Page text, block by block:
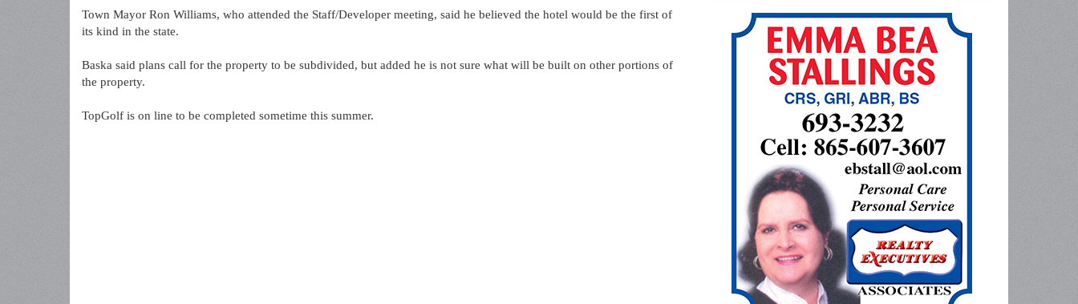
Town Mayor Ron Williams, who attended the Staff/Developer meeting, said he believed the hotel would be the first of
its kind in the state.
Baska said plans call for the property to be subdivided, but added he is not sure what will be built on other portions of
the property.
TopGolf is on line to be completed sometime this summer.